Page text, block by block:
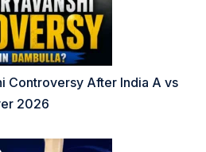
Controversy After India A vs
2026